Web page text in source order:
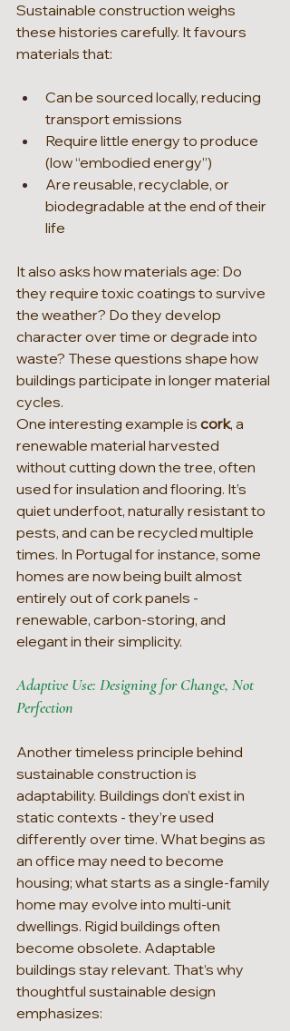
Sustainable construction weighs
these histories carefully. It favours
materials that:
Can be sourced locally, reducing
transport emissions
Require little energy to produce
(low “embodied energy”)
Are reusable, recyclable, or
biodegradable at the end of their
life
It also asks how materials age: Do
they require toxic coatings to survive
the weather? Do they develop
character over time or degrade into
waste? These questions shape how
buildings participate in longer material
cycles.
One interesting example is cork, a
renewable material harvested
without cutting down the tree, often
used for insulation and flooring. It’s
quiet underfoot, naturally resistant to
pests, and can be recycled multiple
times. In Portugal for instance, some
homes are now being built almost
entirely out of cork panels -
renewable, carbon-storing, and
elegant in their simplicity.
Adaptive Use: Designing for Change, Not
Perfection
Another timeless principle behind
sustainable construction is
adaptability. Buildings don’t exist in
static contexts - they’re used
differently over time. What begins as
an office may need to become
housing; what starts as a single-family
home may evolve into multi-unit
dwellings. Rigid buildings often
become obsolete. Adaptable
buildings stay relevant. That’s why
thoughtful sustainable design
emphasizes: